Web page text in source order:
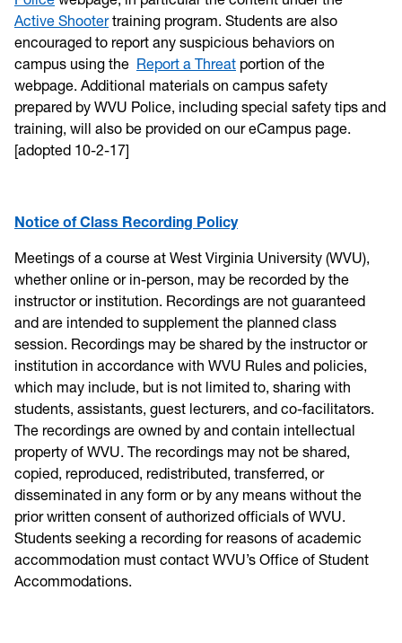
Active Shootertraining program. Students are also
encouraged to report any suspicious behaviors on
campus using the Report a Threat portion of the
webpage. Additional materials on campus safety
prepared by WVU Police, including special safety tips and
training, will also be provided on our eCampus page.
[adopted 10-2-17]
Notice of Class Recording Policy
Meetings of a course at West Virginia University (WVU),
whether online or in-person, may be recorded by the
instructor or institution. Recordings are not guaranteed
and are intended to supplement the planned class
session. Recordings may be shared by the instructor or
institution in accordance with WVU Rules and policies,
which may include, but is not limited to, sharing with
students, assistants, guest lecturers, and co-facilitators.
The recordings are owned by and contain intellectual
property of WVU. The recordings may not be shared,
copied, reproduced, redistributed, transferred, or
disseminated in any form or by any means without the
prior written consent of authorized officials of WVU.
Students seeking a recording for reasons of academic
accommodation must contact WVU’s Office of Student
Accommodations.